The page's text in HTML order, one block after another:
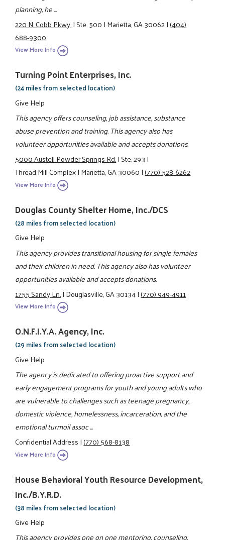
planning, he ...
220 N. Cobb Pkwy.|Ste. 500|Marietta, GA 30062|(404)
688-9300
View More Info
Turning Point Enterprises, Inc.
(24 miles from selected location)
Give Help
This agency offers counseling, job assistance, substance
abuse prevention and training. This agency also has
volunteer opportunities available and accepts donations.
5000 Austell Powder Springs Rd.|Ste. 293|
Thread Mill Complex|Marietta, GA 30060|(770) 528-6262
View More Info
Douglas County Shelter Home, Inc./DCS
(28 miles from selected location)
Give Help
This agency provides transitional housing for single females
and their children in need. This agency also has volunteer
opportunities available and accepts donations.
1755 Sandy Ln.|Douglasville, GA 30134|(770) 949-4911
View More Info
O.N.F.I.Y.A. Agency, Inc.
(29 miles from selected location)
Give Help
The agency is dedicated to offering proactive support and
early engagement programs for youth and young adults who
are vulnerable to challenges such as teenage pregnancy,
domestic violence, homelessness, incarceration, and the
emotional turmoil assoc ...
Confidential Address|(770) 568-8138
View More Info
House Behavioral Youth Resource Development,
Inc./B.Y.R.D.
(38 miles from selected location)
Give Help
This agency provides one on one mentoring, counseling,